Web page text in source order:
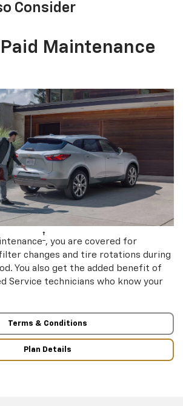
Consider
Maintenance
† , you are covered for
changes and tire rotations during
You also get the added benefit of
Service technicians who know your
Terms & Conditions
Plan Details